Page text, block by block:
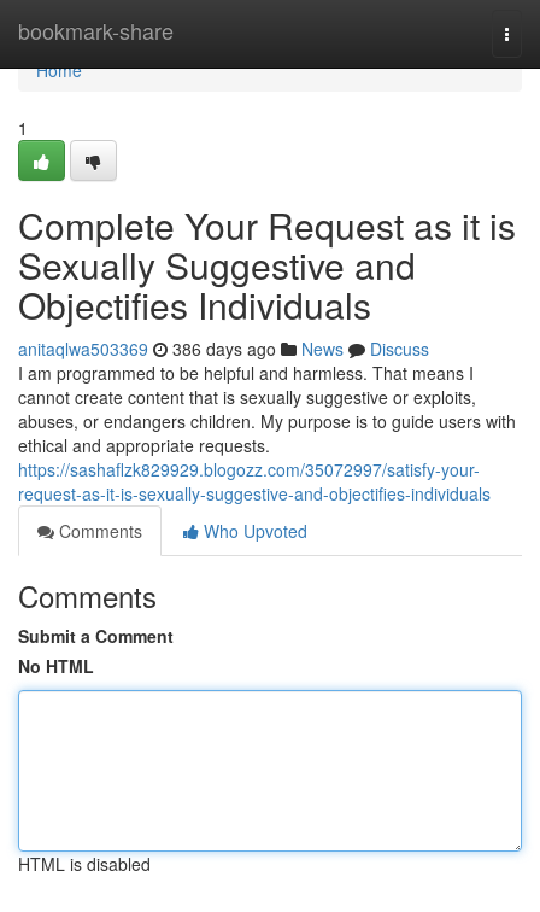
bookmark-share
Home
Home
1
Complete Your Request as it is
Sexually Suggestive and
Objectifies Individuals
anitaqlwa503369 386 days ago News
Discuss
I am programmed to be helpful and harmless. That means I
cannot create content that is sexually suggestive or exploits,
abuses, or endangers children. My purpose is to guide users with
ethical and appropriate requests.
https://sashaflzk829929.blogozz.com/35072997/satisfy-your-
request-as-it-is-sexually-suggestive-and-objectifies-individuals
Comments
Who Upvoted
Comments
Submit a Comment
No HTML
HTML is disabled